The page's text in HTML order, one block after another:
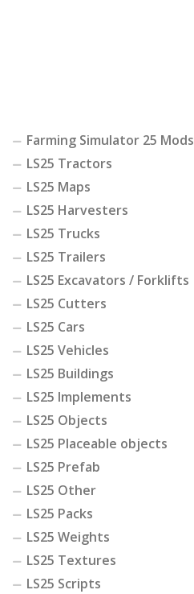
Farming Simulator 25 Mods
LS25 Tractors
LS25 Maps
LS25 Harvesters
LS25 Trucks
LS25 Trailers
LS25 Excavators / Forklifts
LS25 Cutters
LS25 Cars
LS25 Vehicles
LS25 Buildings
LS25 Implements
LS25 Objects
LS25 Placeable objects
LS25 Prefab
LS25 Other
LS25 Packs
LS25 Weights
LS25 Textures
LS25 Scripts